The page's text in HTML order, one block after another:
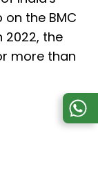
the BMC
2022, the
more than